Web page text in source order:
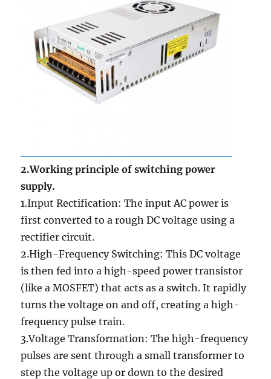
2.Working principle of switching power
supply.
1.Input Rectification: The input AC power is
first converted to a rough DC voltage using a
rectifier circuit.
2.High-Frequency Switching: This DC voltage
is then fed into a high-speed power transistor
(like a MOSFET) that acts as a switch. It rapidly
turns the voltage on and off, creating a high-
frequency pulse train.
3.Voltage Transformation: The high-frequency
pulses are sent through a small transformer to
step the voltage up or down to the desired